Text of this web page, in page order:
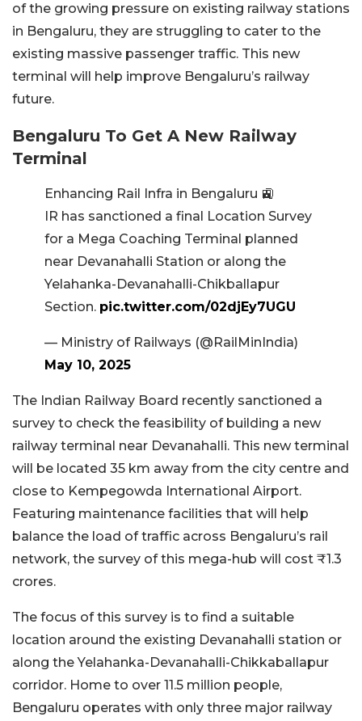
of the growing pressure on existing railway stations
in Bengaluru, they are struggling to cater to the
existing massive passenger traffic. This new
terminal will help improve Bengaluru’s railway
future.
Bengaluru To Get A New Railway
Terminal
Enhancing Rail Infra in Bengaluru 🚉
IR has sanctioned a final Location Survey
for a Mega Coaching Terminal planned
near Devanahalli Station or along the
Yelahanka-Devanahalli-Chikballapur
Section. pic.twitter.com/02djEy7UGU
— Ministry of Railways (@RailMinIndia)
May 10, 2025
The Indian Railway Board recently sanctioned a
survey to check the feasibility of building a new
railway terminal near Devanahalli. This new terminal
will be located 35 km away from the city centre and
close to Kempegowda International Airport.
Featuring maintenance facilities that will help
balance the load of traffic across Bengaluru’s rail
network, the survey of this mega-hub will cost ₹1.3
crores.
The focus of this survey is to find a suitable
location around the existing Devanahalli station or
along the Yelahanka-Devanahalli-Chikkaballapur
corridor. Home to over 11.5 million people,
Bengaluru operates with only three major railway